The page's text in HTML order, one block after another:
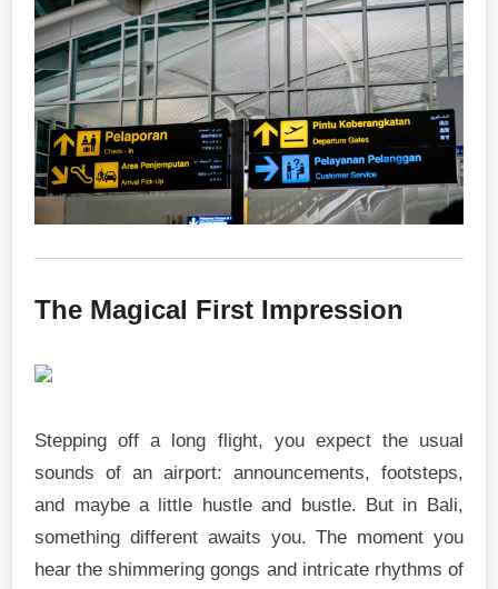
The Magical First Impression
Stepping off a long flight, you expect the usual
sounds of an airport: announcements, footsteps,
and maybe a little hustle and bustle. But in Bali,
something different awaits you. The moment you
hear the shimmering gongs and intricate rhythms of